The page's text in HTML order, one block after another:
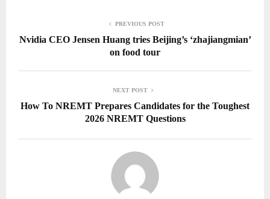
PREVIOUS POST
Nvidia CEO Jensen Huang tries Beijing’s ‘zhajiangmian’
on food tour
NEXT POST
How To NREMT Prepares Candidates for the Toughest
2026 NREMT Questions